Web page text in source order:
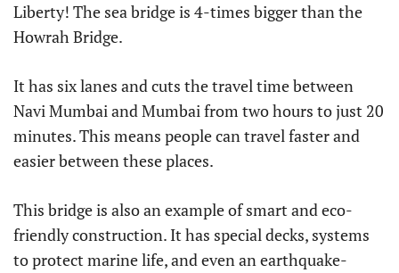
Liberty! The sea bridge is 4-times bigger than the
Howrah Bridge.
It has six lanes and cuts the travel time between
Navi Mumbai and Mumbai from two hours to just 20
minutes. This means people can travel faster and
easier between these places.
This bridge is also an example of smart and eco-
friendly construction. It has special decks, systems
to protect marine life, and even an earthquake-